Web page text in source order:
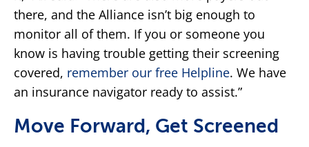
there, and the Alliance isn’t big enough to
monitor all of them. If you or someone you
know is having trouble getting their screening
covered, remember our free Helpline. We have
an insurance navigator ready to assist.”
Move Forward, Get Screened